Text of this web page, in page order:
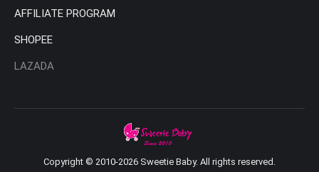
AFFILIATE PROGRAM
SHOPEE
LAZADA
Copyright © 2010-2026 Sweetie Baby. All rights reserved.